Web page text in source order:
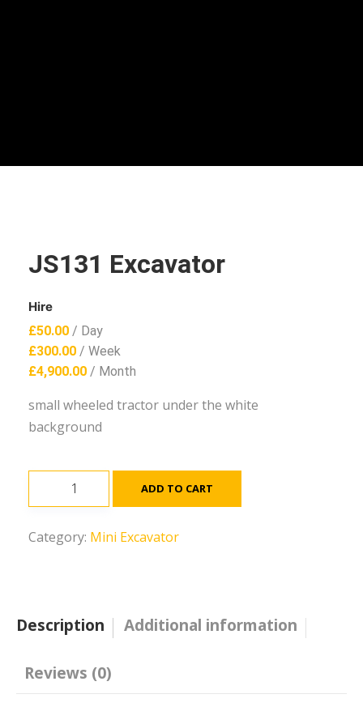
JS131 Excavator
Hire
£50.00 / Day
£300.00 / Week
£4,900.00 / Month
small wheeled tractor under the white
background
ADD TO CART
Category: Mini Excavator
Description Additional information
Reviews (0)